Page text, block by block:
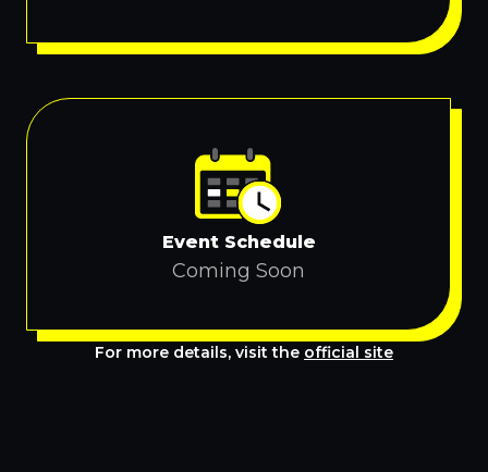
Event Schedule
Coming Soon
For more details, visit the official site